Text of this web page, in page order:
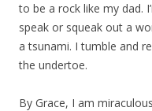
to be a rock like my dad.
speak or squeak out a
a tsunami. I tumble and
the undertoe.
By Grace, I am